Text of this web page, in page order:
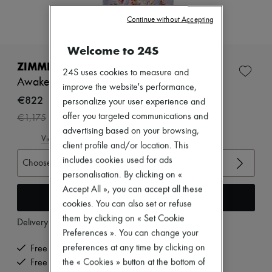
Dresses
Tops & Shirts
Jackets
Beachwear
Coats
Sweatshirts
Shoes
Sandals & Slides
Sneakers
ZIMMERMANN
Awaken long Billowing dress
€822
€1,175 %
View size guide
Choose your size
Add to cart
Delivery fromTuesday, August 11
Free delivery when you spend €200 or more
Free returns and picked up at home
Welcome to 24S
24S uses cookies to measure and
improve the website's performance,
personalize your user experience and
offer you targeted communications and
advertising based on your browsing,
client profile and/or location. This
includes cookies used for ads
personalisation. By clicking on «
Accept All », you can accept all these
cookies. You can also set or refuse
them by clicking on « Set Cookie
Preferences ». You can change your
preferences at any time by clicking on
the « Cookies » button at the bottom of
Continue without Accepting